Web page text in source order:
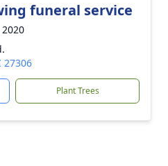
funeral service
27306
Plant Trees